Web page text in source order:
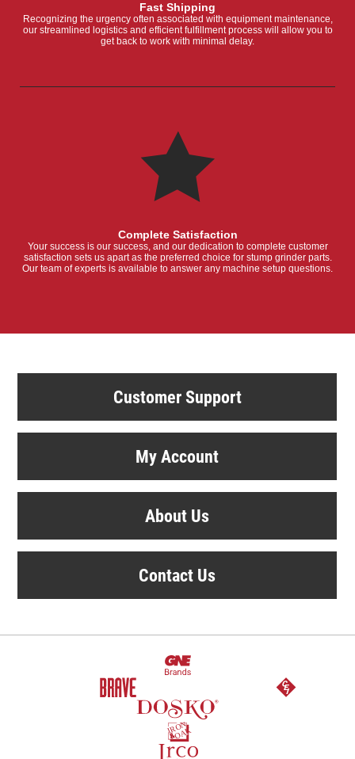
Fast Shipping
Recognizing the urgency often associated with equipment maintenance,
our streamlined logistics and efficient fulfillment process will allow you to
get back to work with minimal delay.
Complete Satisfaction
Your success is our success, and our dedication to complete customer
satisfaction sets us apart as the preferred choice for stump grinder parts.
Our team of experts is available to answer any machine setup questions.
Customer Support
My Account
About Us
Contact Us